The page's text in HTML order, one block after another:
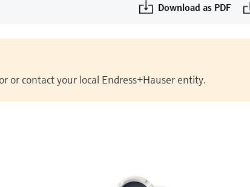
Download as PDF
or contact your local Endress+Hauser entity.